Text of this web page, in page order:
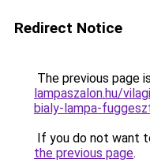
Redirect Notice
The previous page
lampaszalon.hu/
bialy-lampa-
If you do not want
the previous page.